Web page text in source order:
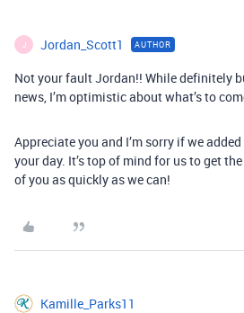
J Jordan_Scott1 AUTHOR
Not your fault Jordan!! While definitely
news, I’m optimistic about what’s to
Appreciate you and I’m sorry if we
your day. It’s top of mind for us to get
of you as quickly as we can!
Kamille_Parks11